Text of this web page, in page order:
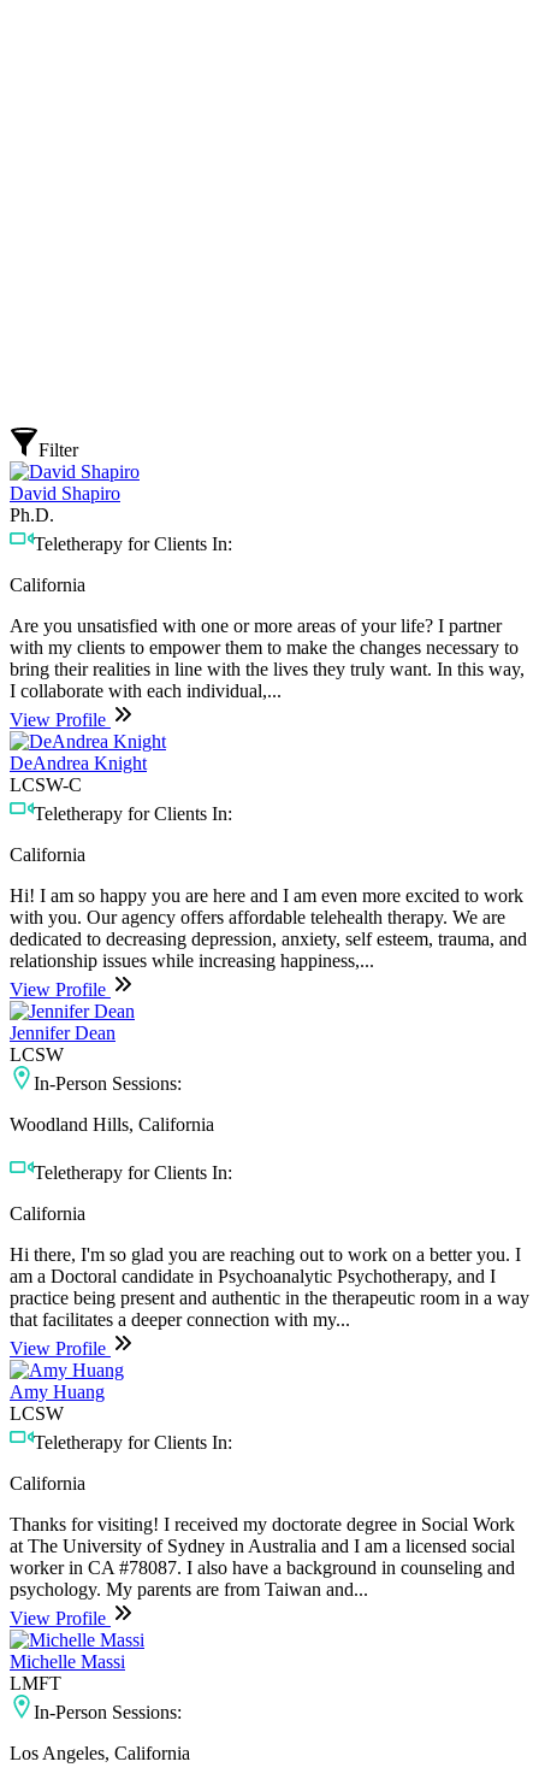
Filter
David Shapiro
Ph.D.
Teletherapy for Clients In:
California
Are you unsatisfied with one or more areas of your life? I partner
with my clients to empower them to make the changes necessary to
bring their realities in line with the lives they truly want. In this way,
I collaborate with each individual,...
View Profile
DeAndrea Knight
LCSW-C
Teletherapy for Clients In:
California
Hi! I am so happy you are here and I am even more excited to work
with you. Our agency offers affordable telehealth therapy. We are
dedicated to decreasing depression, anxiety, self esteem, trauma, and
relationship issues while increasing happiness,...
View Profile
Jennifer Dean
LCSW
In-Person Sessions:
Woodland Hills, California
Teletherapy for Clients In:
California
Hi there, I'm so glad you are reaching out to work on a better you. I
am a Doctoral candidate in Psychoanalytic Psychotherapy, and I
practice being present and authentic in the therapeutic room in a way
that facilitates a deeper connection with my...
View Profile
Amy Huang
LCSW
Teletherapy for Clients In:
California
Thanks for visiting! I received my doctorate degree in Social Work
at The University of Sydney in Australia and I am a licensed social
worker in CA #78087. I also have a background in counseling and
psychology. My parents are from Taiwan and...
View Profile
Michelle Massi
LMFT
In-Person Sessions:
Los Angeles, California